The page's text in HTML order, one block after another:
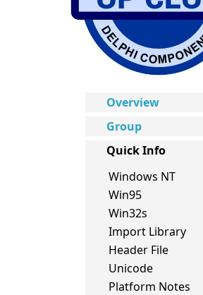
Overview
Group
Quick Info
Windows NT
Win95
Win32s
Import Library
Header File
Unicode
Platform Notes